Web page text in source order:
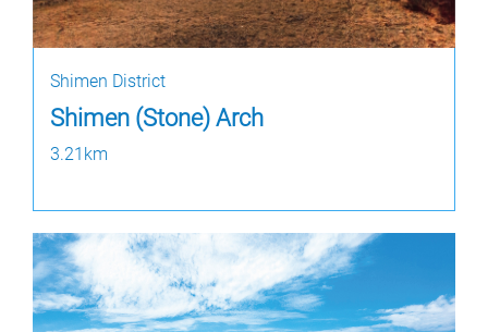
Shimen District
Shimen (Stone) Arch
3.21km